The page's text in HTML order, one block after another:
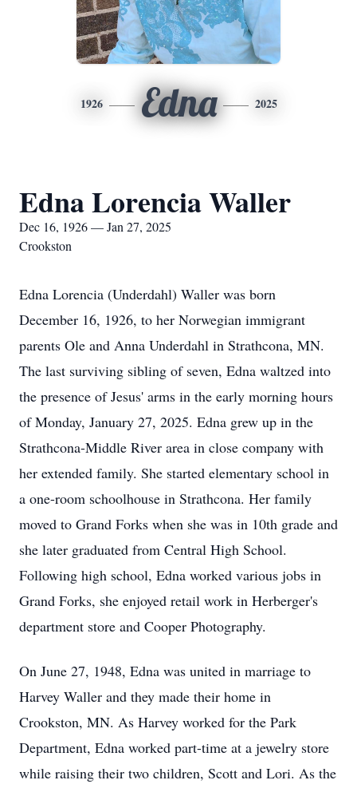
1926 Edna 2025
Edna Lorencia Waller
Dec 16, 1926 — Jan 27, 2025
Crookston
Edna Lorencia (Underdahl) Waller was born
December 16, 1926, to her Norwegian immigrant
parents Ole and Anna Underdahl in Strathcona, MN.
The last surviving sibling of seven, Edna waltzed into
the presence of Jesus' arms in the early morning hours
of Monday, January 27, 2025. Edna grew up in the
Strathcona-Middle River area in close company with
her extended family. She started elementary school in
a one-room schoolhouse in Strathcona. Her family
moved to Grand Forks when she was in 10th grade and
she later graduated from Central High School.
Following high school, Edna worked various jobs in
Grand Forks, she enjoyed retail work in Herberger's
department store and Cooper Photography.
On June 27, 1948, Edna was united in marriage to
Harvey Waller and they made their home in
Crookston, MN. As Harvey worked for the Park
Department, Edna worked part-time at a jewelry store
while raising their two children, Scott and Lori. As the